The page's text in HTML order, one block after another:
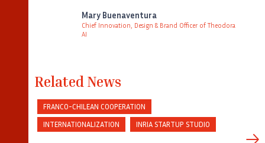
Mary Buenaventura
Chief Innovation, Design & Brand Officer of Theodora
AI
Related News
FRANCO-CHILEAN COOPERATION
INTERNATIONALIZATION
INRIA STARTUP STUDIO